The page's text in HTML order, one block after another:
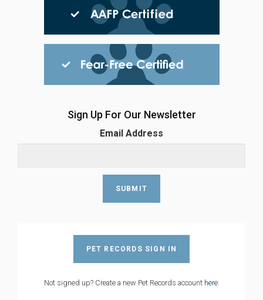
Sign Up For Our Newsletter
Email Address
PET RECORDS SIGN IN
Not signed up? Create a new Pet Records account here.